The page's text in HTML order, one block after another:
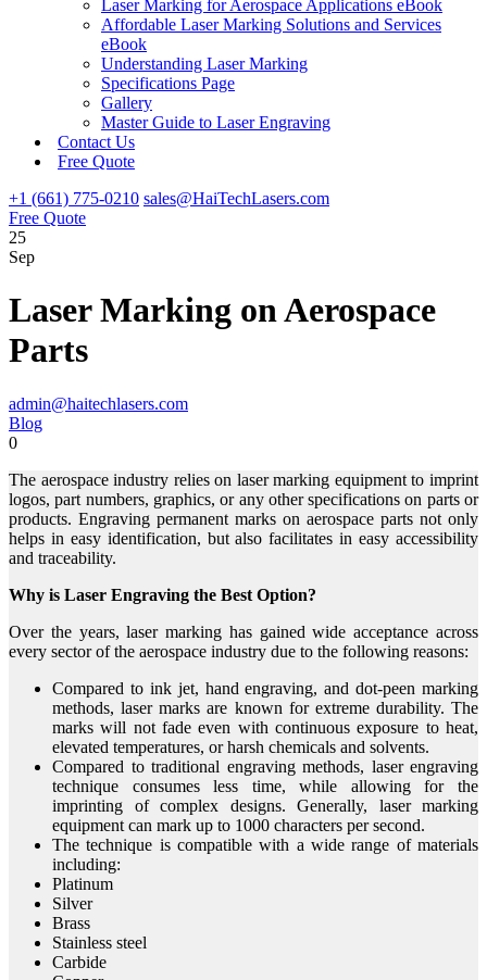
Laser Marking for Aerospace Applications eBook
Affordable Laser Marking Solutions and Services
eBook
Understanding Laser Marking
Specifications Page
Gallery
Master Guide to Laser Engraving
Contact Us
Free Quote
+1 (661) 775-0210 sales@HaiTechLasers.com
Free Quote
25
Sep
Laser Marking on Aerospace
Parts
admin@haitechlasers.com
Blog
0
The aerospace industry relies on laser marking equipment to imprint
logos, part numbers, graphics, or any other specifications on parts or
products. Engraving permanent marks on aerospace parts not only
helps in easy identification, but also facilitates in easy accessibility
and traceability.
Why is Laser Engraving the Best Option?
Over the years, laser marking has gained wide acceptance across
every sector of the aerospace industry due to the following reasons:
Compared to ink jet, hand engraving, and dot-peen marking
methods, laser marks are known for extreme durability. The
marks will not fade even with continuous exposure to heat,
elevated temperatures, or harsh chemicals and solvents.
Compared to traditional engraving methods, laser engraving
technique consumes less time, while allowing for the
imprinting of complex designs. Generally, laser marking
equipment can mark up to 1000 characters per second.
The technique is compatible with a wide range of materials
including:
Platinum
Silver
Brass
Stainless steel
Carbide